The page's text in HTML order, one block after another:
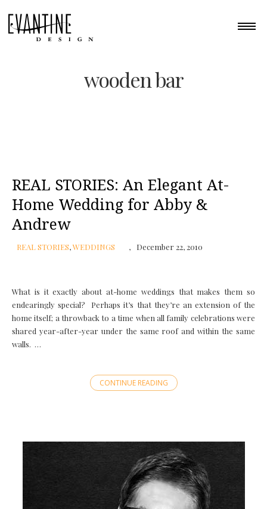
wooden bar
REAL STORIES: An Elegant At-
Home Wedding for Abby &
Andrew
REAL STORIES,WEDDINGS December 22, 2010
What is it exactly about at-home weddings that makes them so
endearingly special? Perhaps it’s that they’re an extension of the
home itself; a throwback to a time when all family celebrations were
shared year-after-year under the same roof and within the same
walls. …
CONTINUE READING